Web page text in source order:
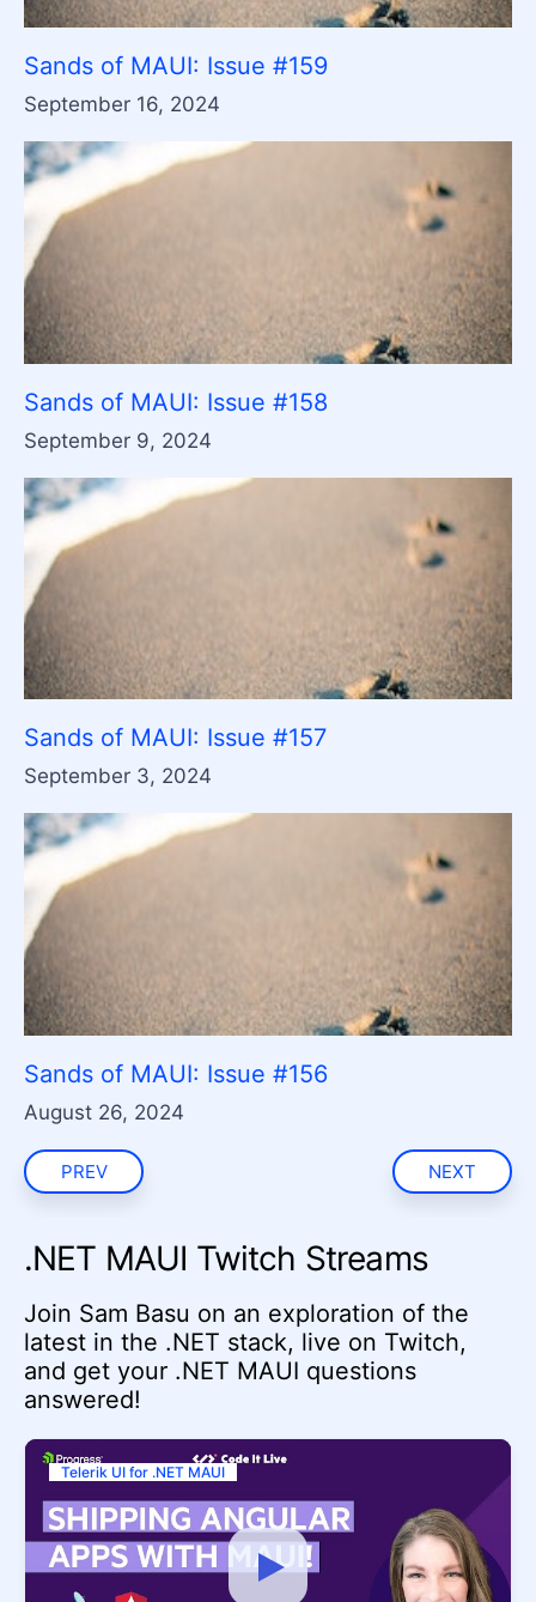
Sands of MAUI: Issue #159
September 16, 2024
Sands of MAUI: Issue #158
September 9, 2024
Sands of MAUI: Issue #157
September 3, 2024
Sands of MAUI: Issue #156
August 26, 2024
PREV NEXT
.NET MAUI Twitch Streams
Join Sam Basu on an exploration of the
latest in the .NET stack, live on Twitch,
and get your .NET MAUI questions
answered!
Telerik UI for .NET MAUI